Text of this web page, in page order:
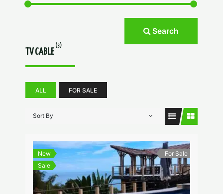
Search
TV CABLE
(3)
ALL FOR SALE
Sort By
New
Sale
For Sale